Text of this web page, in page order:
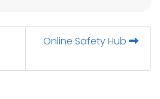
Online Safety Hub